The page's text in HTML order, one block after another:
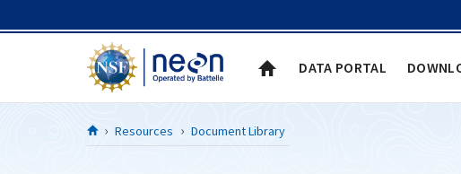
DATA PORTAL
Resources Document Library